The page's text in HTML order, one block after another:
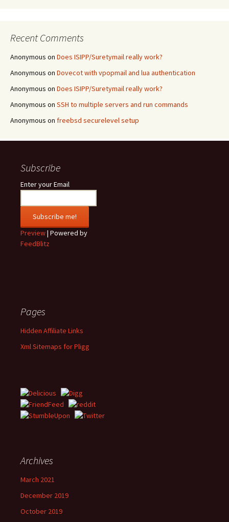
Recent Comments
Anonymous on Does ISIPP/Suretymail really work?
Anonymous on Dovecot with vpopmail and lua authentication
Anonymous on Does ISIPP/Suretymail really work?
Anonymous on SSH to multiple servers and run commands
Anonymous on freebsd securelevel setup
Subscribe
Enter your Email
Preview| Powered by
FeedBlitz
Pages
Hidden Affiliate Links
Xml Sitemaps for Pligg
Archives
March 2021
December 2019
October 2019